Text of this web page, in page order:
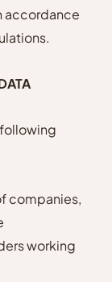
accordance
companies,
working